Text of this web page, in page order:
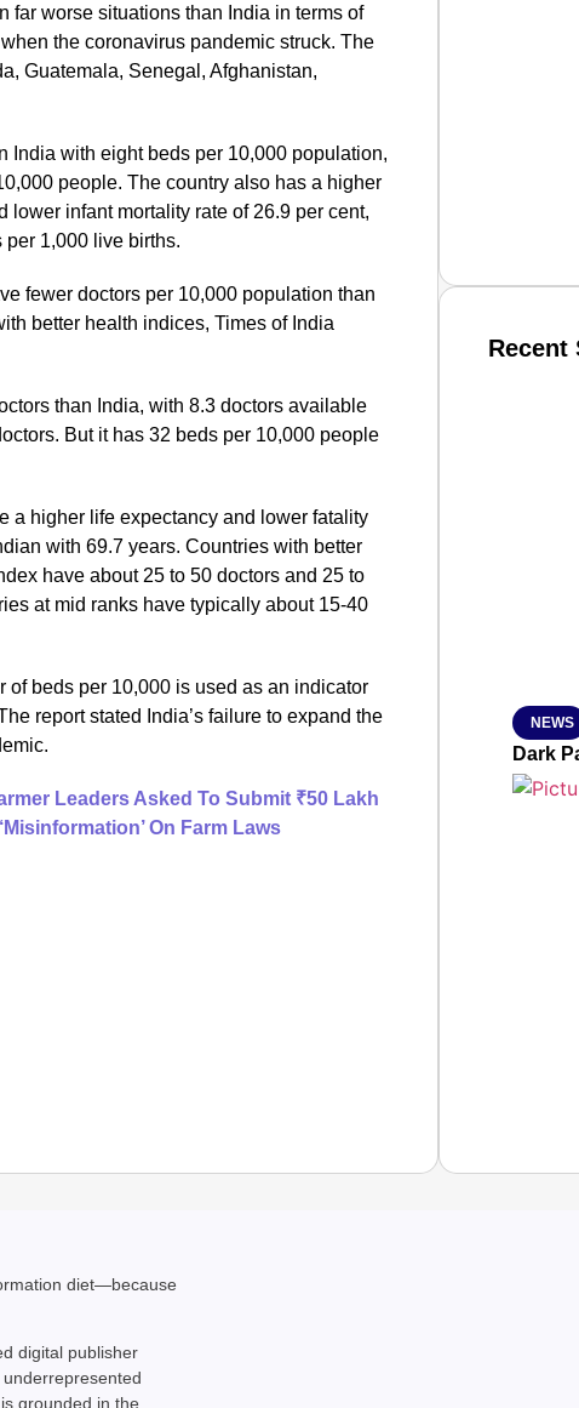
far worse situations than India in terms of
the coronavirus pandemic struck. The
Guatemala, Senegal, Afghanistan,
India with eight beds per 10,000 population,
people. The country also has a higher
lower infant mortality rate of 26.9 per cent,
1,000 live births.
fewer doctors per 10,000 population than
better health indices, Times of India
than India, with 8.3 doctors available
But it has 32 beds per 10,000 people
a higher life expectancy and lower fatality
with 69.7 years. Countries with better
have about 25 to 50 doctors and 25 to
at mid ranks have typically about 15-40
of beds per 10,000 is used as an indicator
report stated India’s failure to expand the
Leaders Asked To Submit ₹50 Lakh
On Farm Laws
Recent
NEWS
Dark
diet—because
digital publisher
grounded in the